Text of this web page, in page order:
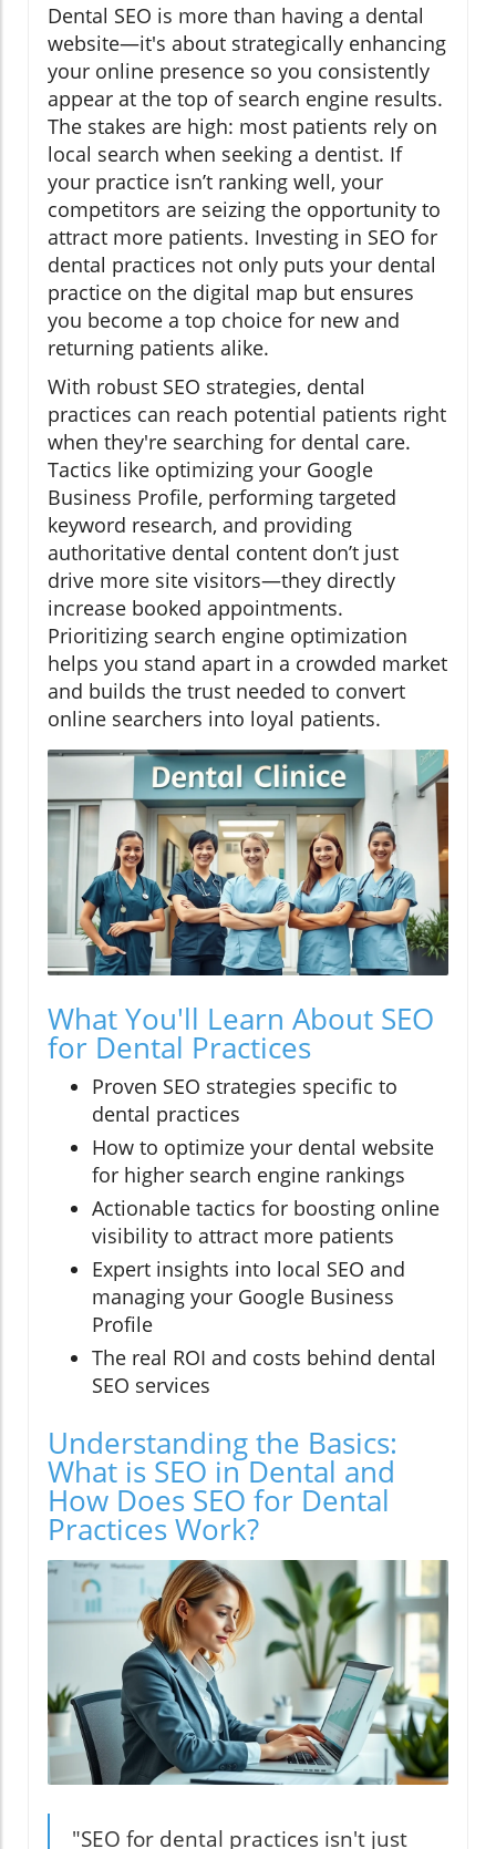
Dental SEO is more than having a dental
website—it's about strategically enhancing
your online presence so you consistently
appear at the top of search engine results.
The stakes are high: most patients rely on
local search when seeking a dentist. If
your practice isn’t ranking well, your
competitors are seizing the opportunity to
attract more patients. Investing in SEO for
dental practices not only puts your dental
practice on the digital map but ensures
you become a top choice for new and
returning patients alike.
With robust SEO strategies, dental
practices can reach potential patients right
when they're searching for dental care.
Tactics like optimizing your Google
Business Profile, performing targeted
keyword research, and providing
authoritative dental content don’t just
drive more site visitors—they directly
increase booked appointments.
Prioritizing search engine optimization
helps you stand apart in a crowded market
and builds the trust needed to convert
online searchers into loyal patients.
What You'll Learn About SEO
for Dental Practices
Proven SEO strategies specific to
dental practices
How to optimize your dental website
for higher search engine rankings
Actionable tactics for boosting online
visibility to attract more patients
Expert insights into local SEO and
managing your Google Business
Profile
The real ROI and costs behind dental
SEO services
Understanding the Basics:
What is SEO in Dental and
How Does SEO for Dental
Practices Work?
"SEO for dental practices isn't just